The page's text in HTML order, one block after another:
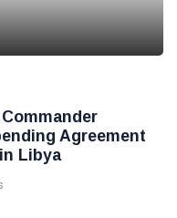
Agreement
Libya